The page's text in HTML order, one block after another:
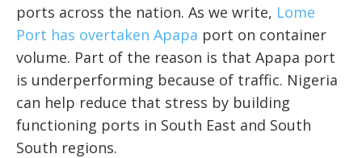
ports across the nation. As we write, Lome
Port has overtaken Apapa port on container
volume. Part of the reason is that Apapa port
is underperforming because of traffic. Nigeria
can help reduce that stress by building
functioning ports in South East and South
South regions.